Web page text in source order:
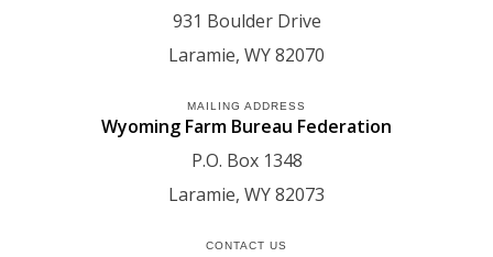
931 Boulder Drive
Laramie WY82070
MAILING ADDRESS
Wyoming Farm Bureau Federation
P.O. Box 1348
Laramie WY82073
CONTACT US